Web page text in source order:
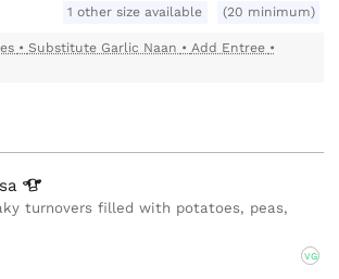
1 other size available (20 minimum)
• Substitute Garlic Naan • Add Entree •
turnovers filled with potatoes, peas,
VG